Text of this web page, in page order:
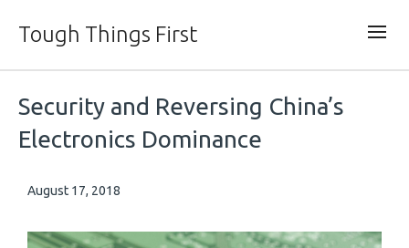
Tough Things First
Security and Reversing China’s
Electronics Dominance
August 17, 2018